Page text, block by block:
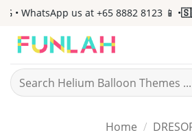
Skip
content
us at +65 8882 8123 📱 •🇸🇬
Search
for:
Home /